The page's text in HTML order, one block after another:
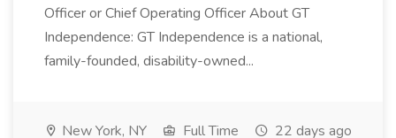
Officer or Chief Operating Officer About GT
Independence: GT Independence is a national,
family-founded, disability-owned...
New York, NY Full Time 22 days ago